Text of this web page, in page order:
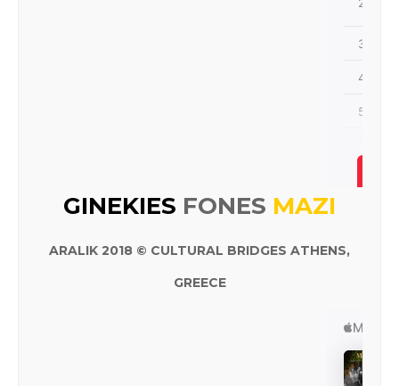
GINEKIES FONES MAZI
ARALIK 2018 © CULTURAL BRIDGES ATHENS,
GREECE